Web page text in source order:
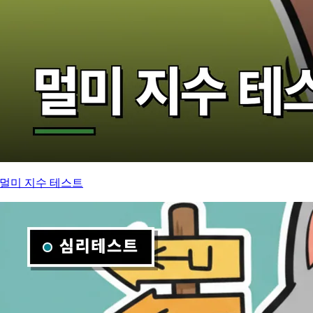
멀미 지수 테스트